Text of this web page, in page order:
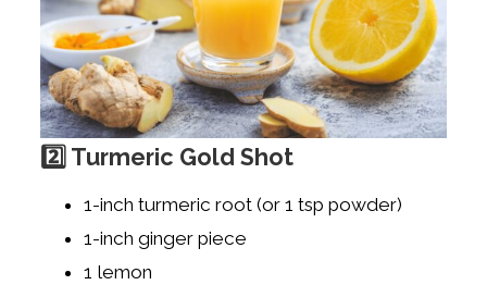
2️⃣ Turmeric Gold Shot
1-inch turmeric root (or 1 tsp powder)
1-inch ginger piece
1 lemon